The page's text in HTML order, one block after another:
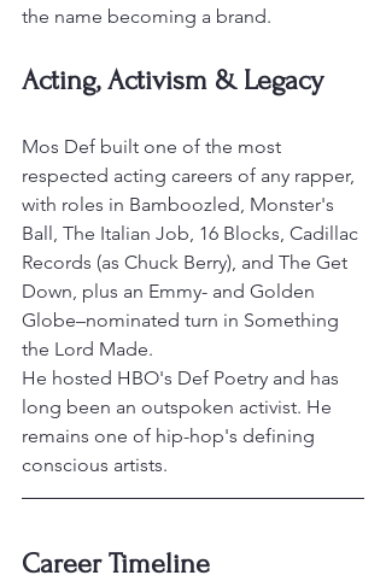
the name becoming a brand.
Acting, Activism & Legacy
Mos Def built one of the most
respected acting careers of any rapper,
with roles in Bamboozled, Monster's
Ball, The Italian Job, 16 Blocks, Cadillac
Records (as Chuck Berry), and The Get
Down, plus an Emmy- and Golden
Globe–nominated turn in Something
the Lord Made.
He hosted HBO's Def Poetry and has
long been an outspoken activist. He
remains one of hip-hop's defining
conscious artists.
Career Timeline